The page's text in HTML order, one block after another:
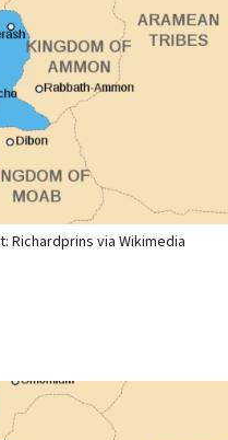
Richardprins via Wikimedia